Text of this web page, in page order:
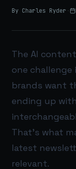
By Charles Ryder ·
The AI
one
brands want
ending up
That’s what
latest
relevant.